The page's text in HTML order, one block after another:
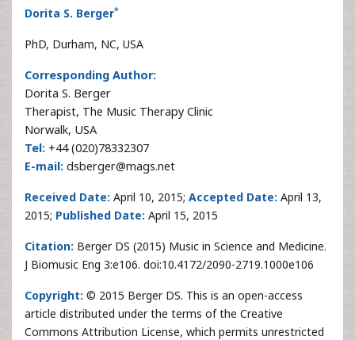
Dorita S. Berger*
PhD, Durham, NC, USA
Corresponding Author:
Dorita S. Berger
Therapist, The Music Therapy Clinic
Norwalk, USA
Tel: +44 (020)78332307
E-mail: dsberger@mags.net
Received Date: April 10, 2015; Accepted Date: April 13,
2015; Published Date: April 15, 2015
Citation: Berger DS (2015) Music in Science and Medicine.
J Biomusic Eng 3:e106. doi:10.4172/2090-2719.1000e106
Copyright: © 2015 Berger DS. This is an open-access
article distributed under the terms of the Creative
Commons Attribution License, which permits unrestricted